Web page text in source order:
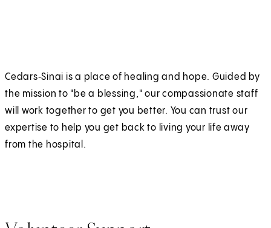
Cedars‑Sinai is a place of healing and hope. Guided by
the mission to "be a blessing," our compassionate staff
will work together to get you better. You can trust our
expertise to help you get back to living your life away
from the hospital.